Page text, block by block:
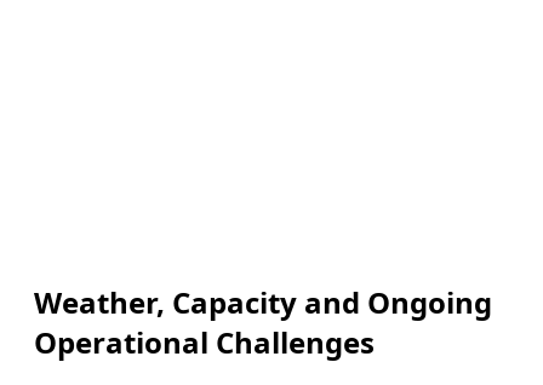
Weather, Capacity and Ongoing
Operational Challenges